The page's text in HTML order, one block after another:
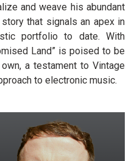
and weave his abundant
that signals an apex in
portfolio to date. With
Land” is poised to be
a testament to Vintage
to electronic music.